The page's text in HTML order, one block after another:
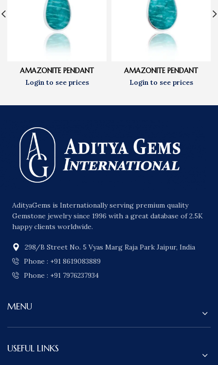
AMAZONITE PENDANT AMAZONITE PENDANT
AdityaGems is Internationally serving premium quality
Gemstone jewelry since 1996 with a great database of 2.5K
happy clients worldwide.
298/B Street No. 5 Vyas Marg Raja Park Jaipur, India
Phone : +91 8619083889
Phone : +91 7976237934
MENU
USEFUL LINKS